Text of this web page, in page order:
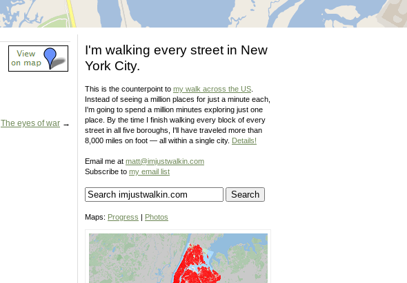
The eyes of war →
I'm walking every street in New
York City.
This is the counterpoint to my walk across the US
Instead of seeing a million places for just a minute each,
I'm going to spend a million minutes exploring just one
place. By the time I finish walking every block of every
street in all five boroughs, I'll have traveled more than
8,000 miles on foot — all within a single city. Details!
Email me at matt@imjustwalkin.com
Subscribe to my email list
Maps: Progress | Photos